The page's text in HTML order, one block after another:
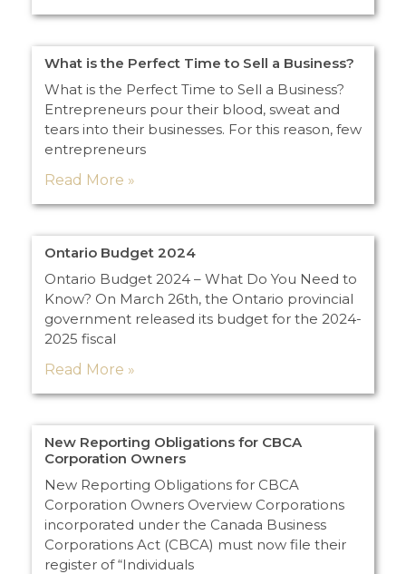
What is the Perfect Time to Sell a Business?
What is the Perfect Time to Sell a Business?
Entrepreneurs pour their blood, sweat and
tears into their businesses. For this reason, few
entrepreneurs
Read More »
Ontario Budget 2024
Ontario Budget 2024 – What Do You Need to
Know? On March 26th, the Ontario provincial
government released its budget for the 2024-
2025 fiscal
Read More »
New Reporting Obligations for CBCA
Corporation Owners
New Reporting Obligations for CBCA
Corporation Owners Overview Corporations
incorporated under the Canada Business
Corporations Act (CBCA) must now file their
register of “Individuals